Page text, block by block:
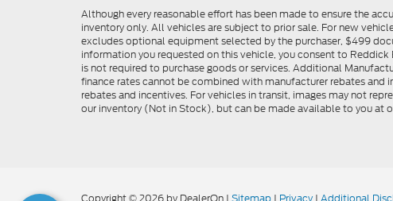
Although every reasonable effort has been made to ensure the
inventory only. All vehicles are subject to prior sale. For new
excludes optional equipment selected by the purchaser, $499
information you requested on this vehicle, you consent to
is not required to purchase goods or services. Additional
finance rates cannot be combined with manufacturer rebates and
rebates and incentives. For vehicles in transit, images may not
our inventory (Not in Stock), but can be made available to you at
Copyright © 2026 by DealerOn | Sitemap | Privacy | Additional